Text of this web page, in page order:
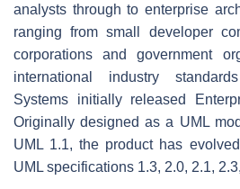
analysts through to enterprise
ranging from small developer
corporations and government
international industry
Systems initially released
Originally designed as a UML
UML 1.1, the product has
UML specifications 1.3, 2.0, 2.1,